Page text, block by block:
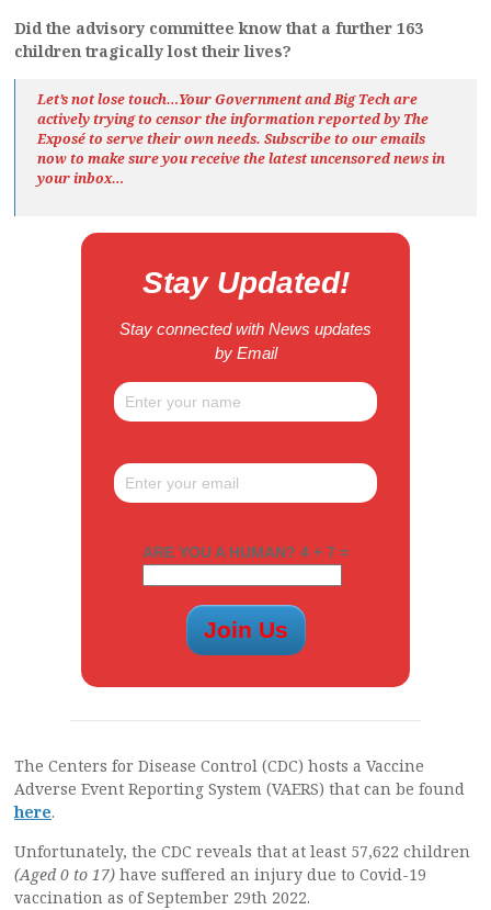
Did the advisory committee know that a further 163
children tragicallylost their lives?
Let’s not lose touch…Your Government and Big Tech are
actively trying to censor the information reported by The
Exposéto serve their own needs. Subscribe to our emails
now to make sure you receive the latest uncensored newsin
your inbox…
Stay Updated!
Stay connected with News updates
by Email
ARE YOU A HUMAN? 4 + 7 =
The Centers for Disease Control (CDC) hosts a Vaccine
Adverse Event Reporting System (VAERS) that can be found
here.
Unfortunately, the CDC reveals that at least 57,622 children
(Aged 0 to 17) have suffered an injury due to Covid-19
vaccination as of September 29th 2022.